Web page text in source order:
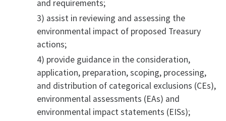
and requirements;
3) assist in reviewing and assessing the
environmental impact of proposed Treasury
actions;
4) provide guidance in the consideration,
application, preparation, scoping, processing,
and distribution of categorical exclusions (CEs),
environmental assessments (EAs) and
environmental impact statements (EISs);